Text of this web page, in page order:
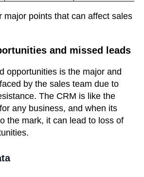
major points that can affect sales
and missed leads
opportunities is the major and
by the sales team due to
The CRM is like the
any business, and when its
the mark, it can lead to loss of